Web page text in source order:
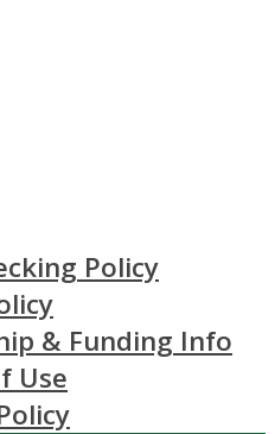
Policy
& Funding Info
Use